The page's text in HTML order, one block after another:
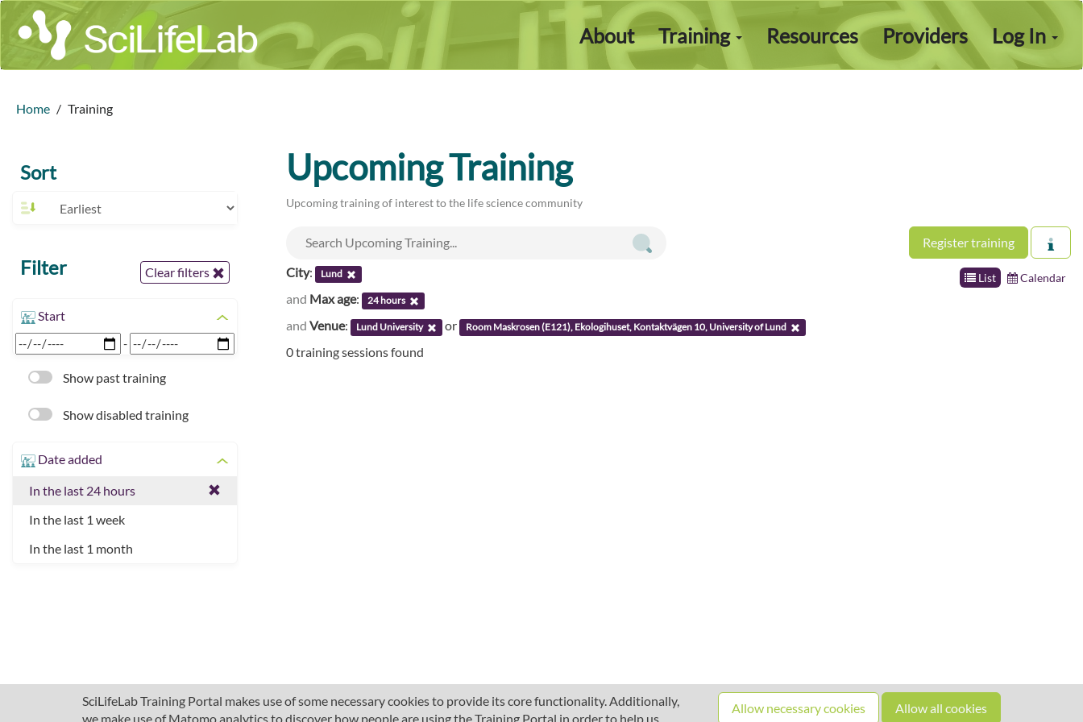
Log In
About Training Resources Providers
SciLifeLab Training Portal makes use of some necessary cookies to provide its core functionality. Additionally,
we make use of Matomo analytics to discover how people are using the Training Portal in order to help us
Allow necessary cookies Allow all cookies
Home Training
Sort
Filter Clear filters
Start
-
Show past training
Show disabled training
Date added
In the last 24 hours
In the last 1 week
In the last 1 month
Upcoming Training
Upcoming training of interest to the life science community
Register training
List Calendar
City: Lund
and Max age: 24 hours
and Venue: Lund University or Room Maskrosen (E121), Ekologihuset, Kontaktvägen 10, University of Lund
0 training sessions found